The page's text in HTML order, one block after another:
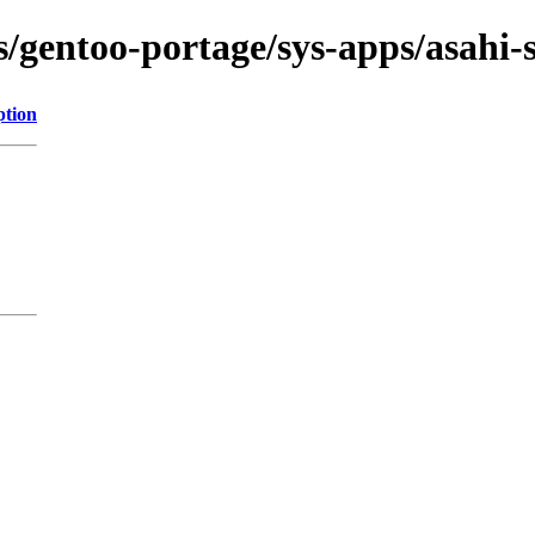
portage/sys-apps/